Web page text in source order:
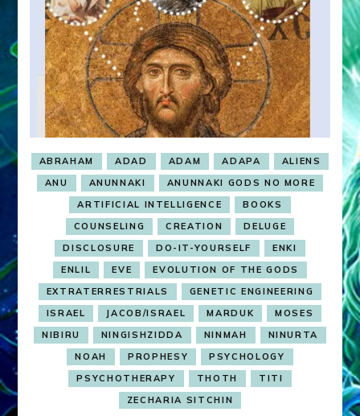
ABRAHAM ADAD ADAM ADAPA
ALIENS
ANU
ANUNNAKI
ANUNNAKI GODS NO MORE
ARTIFICIAL INTELLIGENCE
BOOKS
COUNSELING
CREATION
DELUGE
DISCLOSURE
DO-IT-YOURSELF
ENKI
ENLIL
EVE
EVOLUTION OF THE GODS
EXTRATERRESTRIALS
GENETIC ENGINEERING
ISRAEL
JACOB/ISRAEL MARDUK
MOSES
NIBIRU
NINGISHZIDDA NINMAH
NINURTA
NOAH
PROPHESY
PSYCHOLOGY
PSYCHOTHERAPY
THOTH
TITI
ZECHARIA SITCHIN